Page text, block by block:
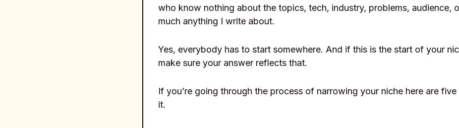
who know nothing about the topics, tech, industry, problems, audience,
much anything I write about.
Yes, everybody has to start somewhere. And if this is the start of your
make sure your answer reflects that.
If you’re going through the process of narrowing your niche here are
it.